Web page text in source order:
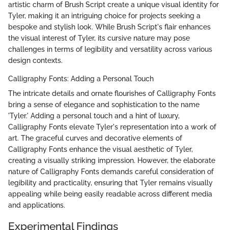
artistic charm of Brush Script create a unique visual identity for
Tyler, making it an intriguing choice for projects seeking a
bespoke and stylish look. While Brush Script's flair enhances
the visual interest of Tyler, its cursive nature may pose
challenges in terms of legibility and versatility across various
design contexts.
Calligraphy Fonts: Adding a Personal Touch
The intricate details and ornate flourishes of Calligraphy Fonts
bring a sense of elegance and sophistication to the name
'Tyler.' Adding a personal touch and a hint of luxury,
Calligraphy Fonts elevate Tyler's representation into a work of
art. The graceful curves and decorative elements of
Calligraphy Fonts enhance the visual aesthetic of Tyler,
creating a visually striking impression. However, the elaborate
nature of Calligraphy Fonts demands careful consideration of
legibility and practicality, ensuring that Tyler remains visually
appealing while being easily readable across different media
and applications.
Experimental Findings